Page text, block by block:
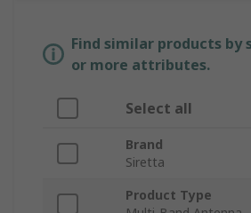
Find similar products by
or more attributes.
Select all
Brand
Siretta
Product Type